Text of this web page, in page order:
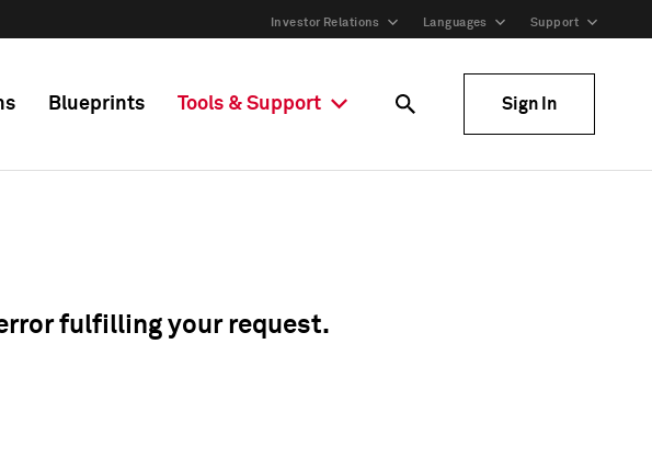
Investor Relations Languages Support
Blueprints Tools & Support Sign In
fulfilling your request.